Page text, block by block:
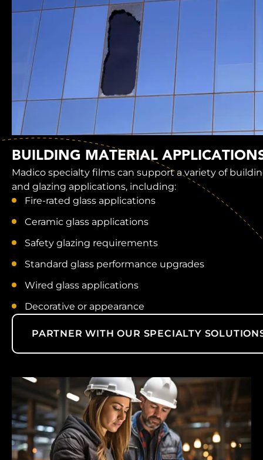
BUILDING MATERIAL
Madico specialty films can support a variety of
and glazing applications, including:
Fire-rated glass applications
Ceramic glass applications
Safety glazing requirements
Standard glass performance upgrades
Wired glass applications
Decorative or appearance
PARTNER WITH OUR SPECIALTY